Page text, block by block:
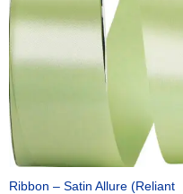
Ribbon – Satin Allure (Reliant
was:
$14.89.
is:
$9.75.